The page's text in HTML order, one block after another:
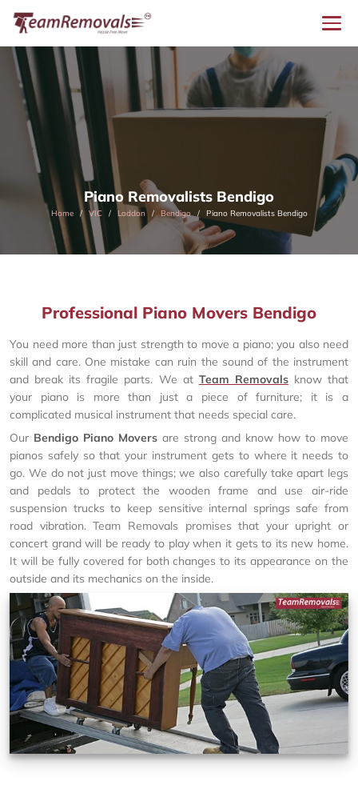
Piano Removalists Bendigo
Home VIC Loddon Bendigo Piano Removalists Bendigo
Professional Piano Movers Bendigo
You need more than just strength to move a piano; you also need
skill and care. One mistake can ruin the sound of the instrument
and break its fragile parts. We at Team Removalsknow that
your piano is more than just a piece of furniture; it is a
complicated musical instrument that needs special care.
Our Bendigo Piano Movers are strong and know how to move
pianos safely so that your instrument gets to where it needs to
go. We do not just move things; we also carefully take apart legs
and pedals to protect the wooden frame and use air-ride
suspension trucks to keep sensitive internal springs safe from
road vibration. Team Removals promises that your upright or
concert grand will be ready to play when it gets to its new home.
It will be fully covered for both changes to its appearance on the
outside and its mechanics on the inside.